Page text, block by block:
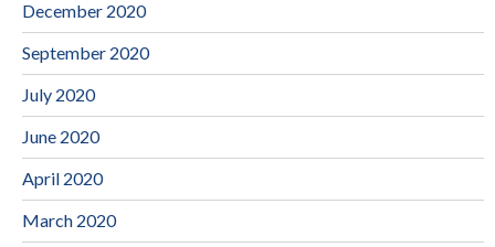
December 2020
September 2020
July 2020
June 2020
April 2020
March 2020